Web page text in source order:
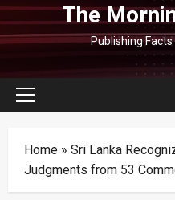
The
Publishing
Primary
Home » Sri Lanka
Judgments from 53